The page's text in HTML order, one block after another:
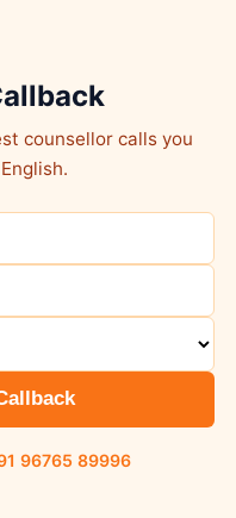
counsellor calls you
96765 89996